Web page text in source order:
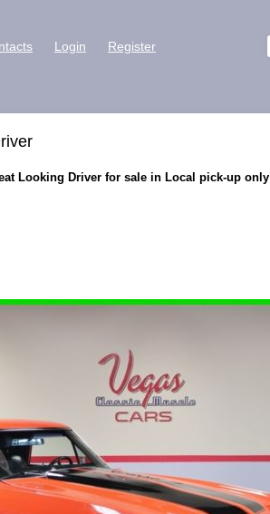
Login Register
Looking Driver for sale in Local pick-up only